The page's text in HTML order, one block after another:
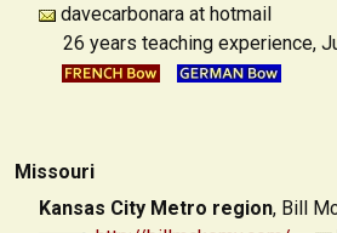
davecarbonara at hotmail
26 years teaching experience,
Missouri
Kansas City Metro region, Bill